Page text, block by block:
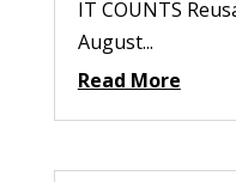
IT COUNTS
August...
Read More